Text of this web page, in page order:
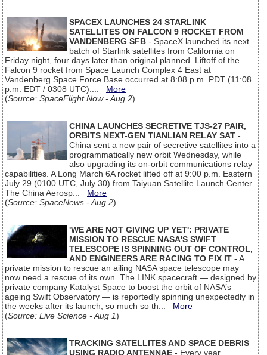
SPACEX LAUNCHES 24 STARLINK
SATELLITES ON FALCON 9 ROCKET FROM
VANDENBERG SFB - SpaceX launched its next
batch of Starlink satellites from California on
Friday night, four days later than original planned. Liftoff of the
Falcon 9 rocket from Space Launch Complex 4 East at
Vandenberg Space Force Base occurred at 8:08 p.m. PDT (11:08
p.m. EDT / 0308 UTC).... More
(Source: SpaceFlight Now - Aug 2)
CHINA LAUNCHES SECRETIVE TJS-27 PAIR,
ORBITS NEXT-GEN TIANLIAN RELAY SAT -
China sent a new pair of secretive satellites into a
programmatically new orbit Wednesday, while
also upgrading its on-orbit communications relay
capabilities. A Long March 6A rocket lifted off at 9:00 p.m. Eastern
July 29 (0100 UTC, July 30) from Taiyuan Satellite Launch Center.
The China Aerosp... More
(Source: SpaceNews - Aug 2)
'WE ARE NOT GIVING UP YET': PRIVATE
MISSION TO RESCUE NASA'S SWIFT
TELESCOPE IS SPINNING OUT OF CONTROL,
AND ENGINEERS ARE RACING TO FIX IT - A
private mission to rescue an ailing NASA space telescope may
now need a rescue of its own. The LINK spacecraft — designed by
private company Katalyst Space to boost the orbit of NASA’s
ageing Swift Observatory — is reportedly spinning unexpectedly in
the weeks after its launch, so much so th... More
(Source: Live Science - Aug 1)
TRACKING SATELLITES AND SPACE DEBRIS
USING RADIO ANTENNAE - Every year,